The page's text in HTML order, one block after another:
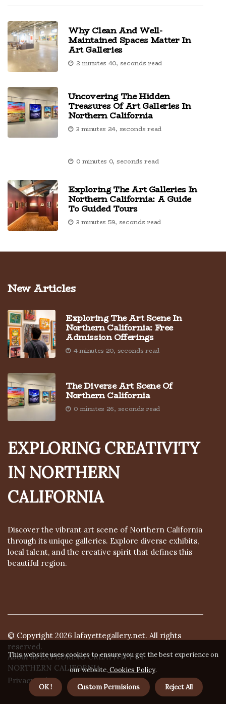
Why Clean And Well-
Maintained Spaces Matter In
Art Galleries
2 minutes 40, seconds read
Uncovering The Hidden
Treasures Of Art Galleries In
Northern California
3 minutes 24, seconds read
0 minutes 0, seconds read
Exploring The Art Galleries In
Northern California: A Guide
To Guided Tours
3 minutes 59, seconds read
New Articles
Exploring The Art Scene In
Northern California: Free
Admission Offerings
4 minutes 20, seconds read
The Diverse Art Scene Of
Northern California
0 minutes 26, seconds read
EXPLORING CREATIVITY
IN NORTHERN
CALIFORNIA
Discover the vibrant art scene of Northern California
through its unique galleries. Explore diverse exhibits,
local talent, and the creative spirit that defines this
beautiful region.
© Copyright 2026 lafayettegallery.net. All rights
reserved.
About us EXPLORING CREATIVITY IN
NORTHERN CALIFORNIA
Privacy policy
This website uses cookies to ensure you get the best experience on
our website. Cookies Policy.
OK !
Custom Permisions Reject All